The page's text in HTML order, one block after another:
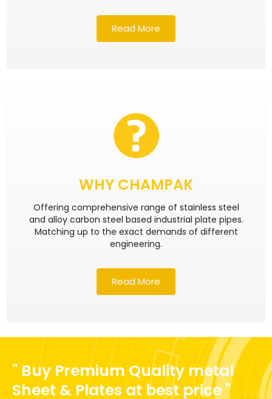
Read More
WHY CHAMPAK
Offering comprehensive range of stainless steel
and alloy carbon steel based industrial plate pipes.
Matching up to the exact demands of different
engineering.
Read More
" Buy Premium Quality metal
Sheet & Plates at best price "